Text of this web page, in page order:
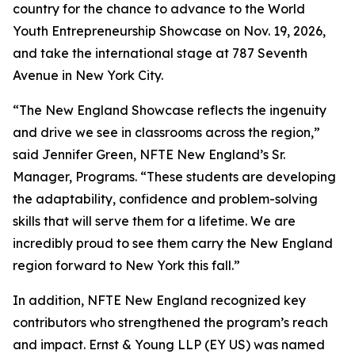
country for the chance to advance to the World
Youth Entrepreneurship Showcase on Nov. 19, 2026,
and take the international stage at 787 Seventh
Avenue in New York City.
“The New England Showcase reflects the ingenuity
and drive we see in classrooms across the region,”
said Jennifer Green, NFTE New England’s Sr.
Manager, Programs. “These students are developing
the adaptability, confidence and problem-solving
skills that will serve them for a lifetime. We are
incredibly proud to see them carry the New England
region forward to New York this fall.”
In addition, NFTE New England recognized key
contributors who strengthened the program’s reach
and impact. Ernst & Young LLP (EY US) was named